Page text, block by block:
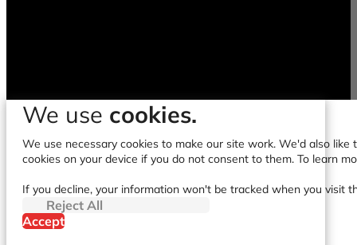
We use cookies.
We use necessary cookies to make our site work. We'd also
cookies on your device if you do not consent to them. To learn
If you decline, your information won't be tracked when you visit
Reject All
Accept